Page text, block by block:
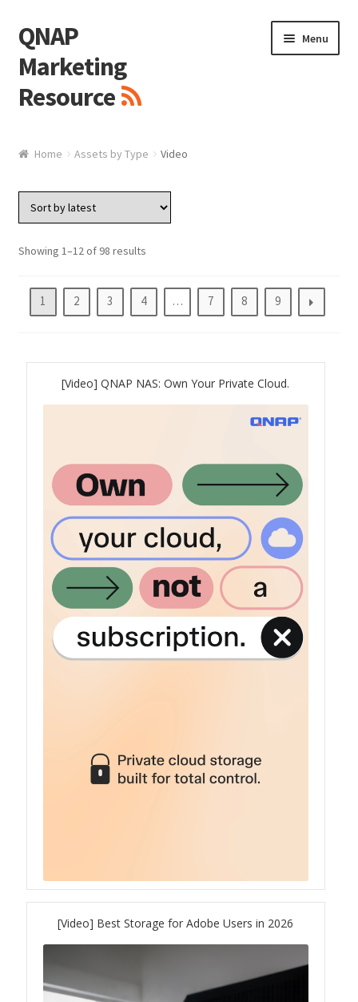
Skip
to
navigation
Skip
to
content
QNAP
Marketing
Resource
Menu
White Paper / Guide
Presentation Slide
Presentation Templates
QNAP Visual
Product – Storage
Enterprise NAS
QAI-h1290FX
TVS-hx77AX Series
TVS-AIh1688ATX
TS-h1277AFX
QBoat-300
Home Assets by Type Video
Showing 1–12 of 98 results
1 2 3 4 … 7 8 9
[Video] QNAP NAS: Own Your Private Cloud.
[Video] Best Storage for Adobe Users in 2026